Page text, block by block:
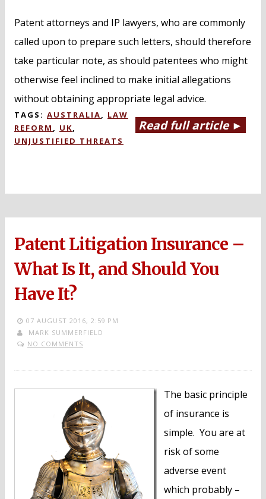
Patent attorneys and IP lawyers, who are commonly
called upon to prepare such letters, should therefore
take particular note, as should patentees who might
otherwise feel inclined to make initial allegations
without obtaining appropriate legal advice.
Read full article ►
TAGS: AUSTRALIA
LAW
REFORM
UK
UNJUSTIFIED THREATS
Patent Litigation Insurance –
What Is It, and Should You
Have It?
07 AUGUST 2016, 2:59 PM
MARK SUMMERFIELD
NO COMMENTS
The basic principle
of insurance is
simple. You are at
risk of some
adverse event
which probably –